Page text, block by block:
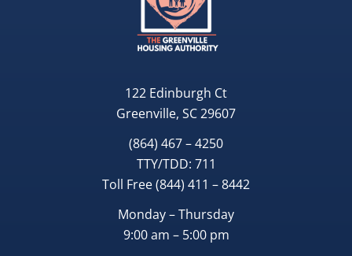
122 Edinburgh Ct
Greenville, SC 29607
(864) 467 – 4250
TTY/TDD: 711
Toll Free(844) 411 – 8442
Monday – Thursday
9:00 am – 5:00 pm